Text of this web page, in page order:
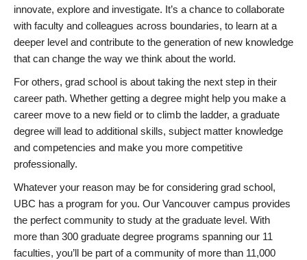
innovate, explore and investigate. It’s a chance to collaborate
with faculty and colleagues across boundaries, to learn at a
deeper level and contribute to the generation of new knowledge
that can change the way we think about the world.
For others, grad school is about taking the next step in their
career path. Whether getting a degree might help you make a
career move to a new field or to climb the ladder, a graduate
degree will lead to additional skills, subject matter knowledge
and competencies and make you more competitive
professionally.
Whatever your reason may be for considering grad school,
UBC has a program for you. Our Vancouver campus provides
the perfect community to study at the graduate level. With
more than 300 graduate degree programs spanning our 11
faculties, you’ll be part of a community of more than 11,000